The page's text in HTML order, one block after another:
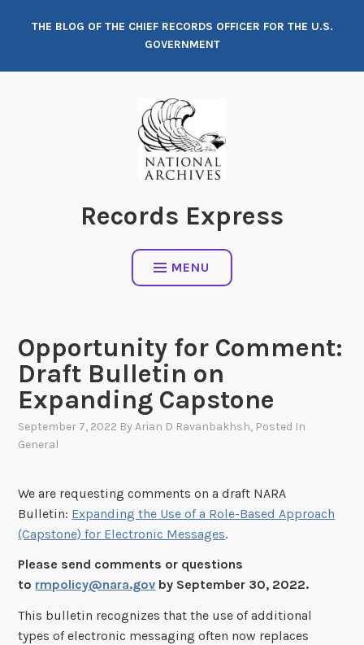
THE BLOG OF THE CHIEF RECORDS OFFICER FOR THE U.S.
GOVERNMENT
Records Express
MENU
Opportunity for Comment:
Draft Bulletin on
Expanding Capstone
September 7, 2022 ByArian D Ravanbakhsh, Posted In
General
We are requesting comments on a draft NARA
Bulletin: Expanding the Use of a Role-Based Approach
(Capstone) for Electronic Messages.
Please send comments or questions
to rmpolicy@nara.gov by September 30, 2022.
This bulletin recognizes that the use of additional
types of electronic messaging often now replaces